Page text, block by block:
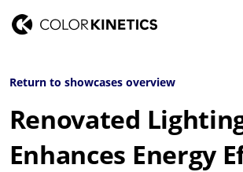
Return to showcases overview
Renovated
Enhances Energy